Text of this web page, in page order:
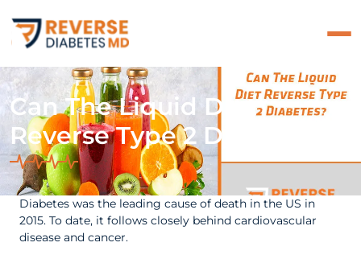
Can The Liquid Diet
Reverse Type 2 Diabetes?
Diabetes was the leading cause of death in the US in
2015. To date, it follows closely behind cardiovascular
disease and cancer.